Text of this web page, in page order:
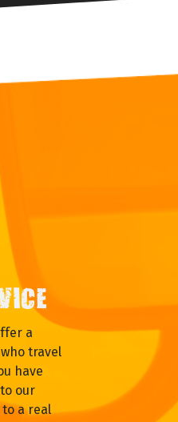
a
travel
have
our
a real